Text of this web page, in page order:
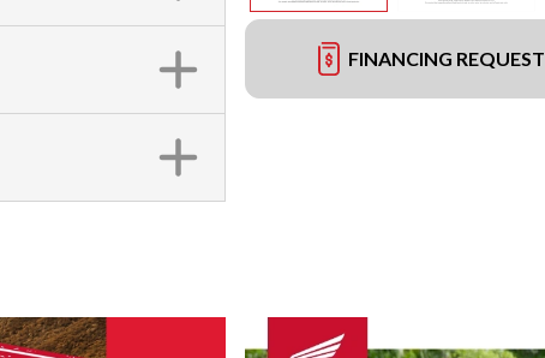
FINANCING REQUEST